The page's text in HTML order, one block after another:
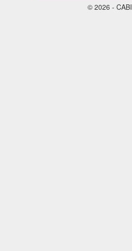
© 2026 - CABI